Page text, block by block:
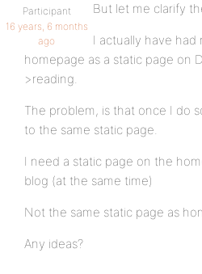
Participant
16 years, 6 months
ago
But let me clarify
I actually have
homepage as a static page on
>reading.
The problem, is that once I do
to the same static page.
I need a static page on the
blog (at the same time)
Not the same static page as
Any ideas?